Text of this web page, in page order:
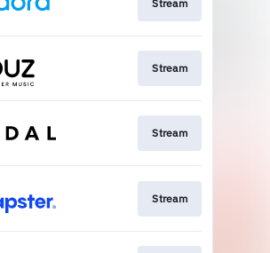
Stream
Stream
Stream
Stream